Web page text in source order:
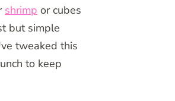
shrimp or cubes
but simple
tweaked this
to keep